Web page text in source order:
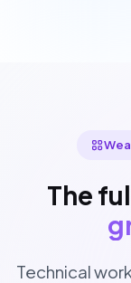
The
Technical